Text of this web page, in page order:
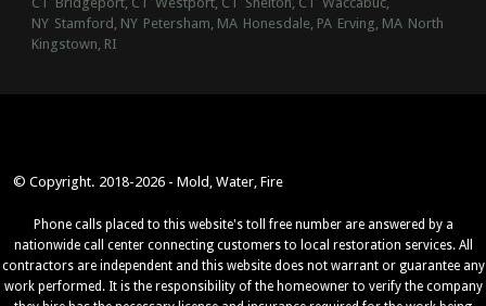
NY Stamford, NY Petersham, MA Honesdale, PA Erving, MA North
Kingstown, RI
© Copyright. 2018-2026 - Mold, Water, Fire
Phone calls placed to this website's toll free number are answered by a
nationwide call center connecting customers to local restoration services. All
contractors are independent and this website does not warrant or guarantee any
work performed. It is the responsibility of the homeowner to verify the company